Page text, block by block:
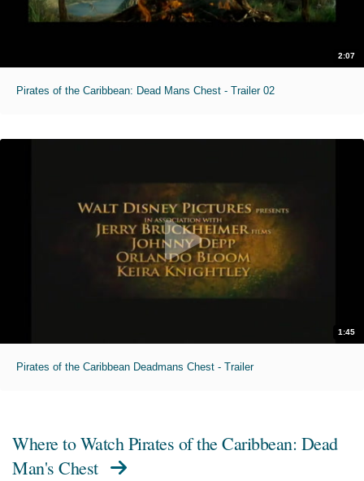
2:07
Pirates of the Caribbean: Dead Mans Chest - Trailer 02
1:45
Pirates of the Caribbean Deadmans Chest - Trailer
Where to WatchPirates of the Caribbean: Dead
Man's Chest